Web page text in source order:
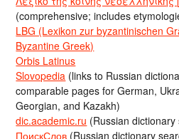
(comprehensive; includes
LBG (Lexikon zur byzantinischen
Byzantine Greek)
Orbis Latinus
Slovopedia (links to Russian
comparable pages for German,
Georgian, and Kazakh)
dic.academic.ru (Russian dictionary
ПоискСлов (Russian dictionary